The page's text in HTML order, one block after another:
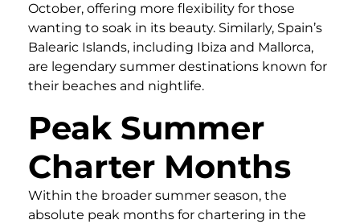
October, offering more flexibility for those
wanting to soak in its beauty. Similarly, Spain’s
Balearic Islands, including Ibiza and Mallorca,
are legendary summer destinations known for
their beaches and nightlife.
Peak Summer
Charter Months
Within the broader summer season, the
absolute peak months for chartering in the